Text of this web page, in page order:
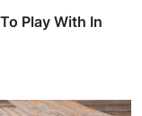
Play With In